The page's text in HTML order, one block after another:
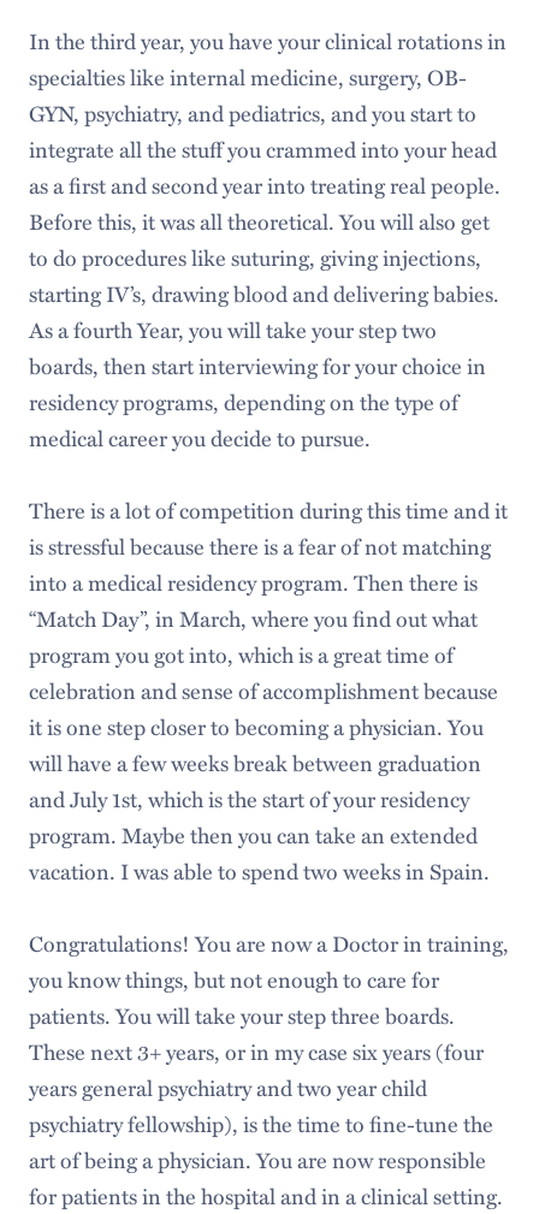
In the third year, you have your clinical rotations in
specialties like internal medicine, surgery, OB-
GYN, psychiatry, and pediatrics, and you start to
integrate all the stuff you crammed into your head
as a first and second year into treating real people.
Before this, it was all theoretical. You will also get
to do procedures like suturing, giving injections,
starting IV’s, drawing blood and delivering babies.
As a fourth Year, you will take your step two
boards, then start interviewing for your choice in
residency programs, depending on the type of
medical career you decide to pursue.
There is a lot of competition during this time and it
is stressful because there is a fear of not matching
into a medical residency program. Then there is
“Match Day”, in March, where you find out what
program you got into, which is a great time of
celebration and sense of accomplishment because
it is one step closer to becoming a physician. You
will have a few weeks break between graduation
and July 1st, which is the start of your residency
program. Maybe then you can take an extended
vacation. I was able to spend two weeks in Spain.
Congratulations! You are now a Doctor in training,
you know things, but not enough to care for
patients. You will take your step three boards.
These next 3+ years, or in my case six years (four
years general psychiatry and two year child
psychiatry fellowship), is the time to fine-tune the
art of being a physician. You are now responsible
for patients in the hospital and in a clinical setting.